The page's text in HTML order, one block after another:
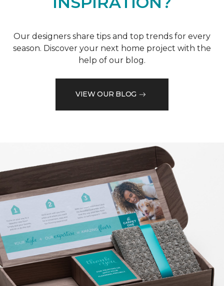
Our designers share tips and top trends for every
season. Discover your next home project with the
help of our blog.
VIEW OUR BLOG